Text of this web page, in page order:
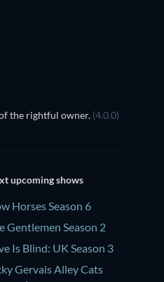
the rightful owner. (4.0.0)
upcoming shows
Horses Season 6
Gentlemen Season 2
Is Blind: UK Season 3
Gervais Alley Cats